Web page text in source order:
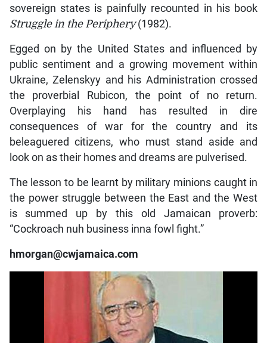
sovereign states is painfully recounted in his book
Struggle in the Periphery(1982).
Egged on by the United States and influenced by
public sentiment and a growing movement within
Ukraine, Zelenskyy and his Administration crossed
the proverbial Rubicon, the point of no return.
Overplaying his hand has resulted in dire
consequences of war for the country and its
beleaguered citizens, who must stand aside and
look on as their homes and dreams are pulverised.
The lesson to be learnt by military minions caught in
the power struggle between the East and the West
is summed up by this old Jamaican proverb:
“Cockroach nuh business inna fowl fight.”
hmorgan@cwjamaica.com